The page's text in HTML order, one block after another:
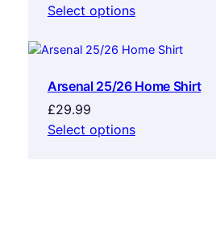
price
£34.99.£29.99.
Select options
Arsenal 25/26 Home Shirt
£29.99
Select options